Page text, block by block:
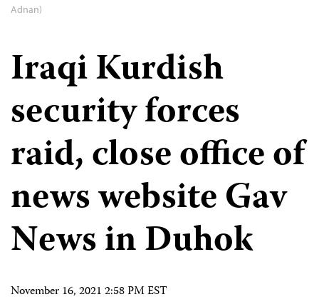
Adnan)
Iraqi Kurdish
security forces
raid, close office of
news website Gav
News in Duhok
November 16, 2021 2:58 PM EST